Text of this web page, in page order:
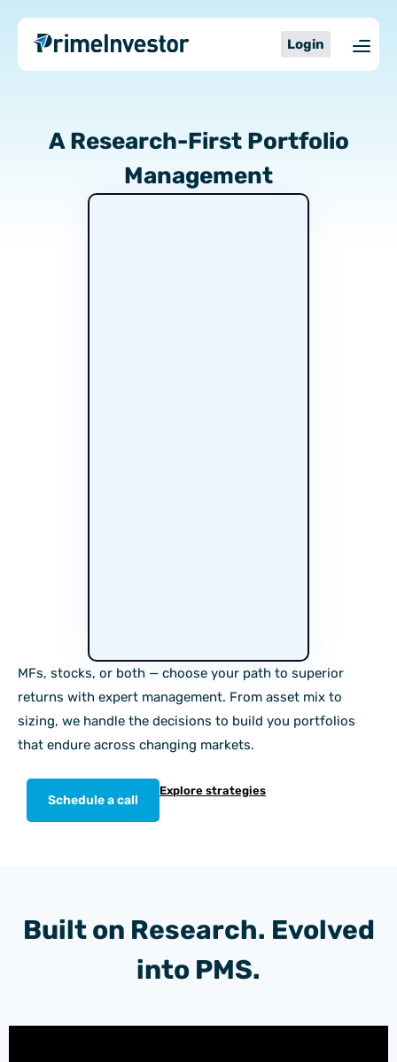
content
Login
A Research-First Portfolio
Management
Stocks.
Mutual
pick,
Our
Expertise.
MFs, stocks, or both — choose your path to superior
returns with expert management. From asset mix to
sizing, we handle the decisions to build you portfolios
that endure across changing markets.
Schedule a call
Explore strategies
Built on Research. Evolved
into PMS.